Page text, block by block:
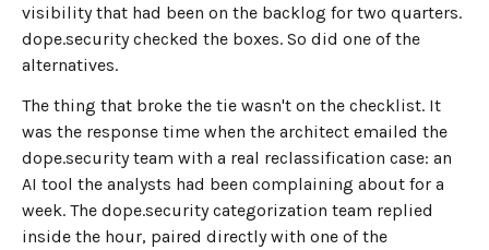
visibility that had been on the backlog for two quarters.
dope.security checked the boxes. So did one of the
alternatives.
The thing that broke the tie wasn't on the checklist. It
was the response time when the architect emailed the
dope.security team with a real reclassification case: an
AI tool the analysts had been complaining about for a
week. The dope.security categorization team replied
inside the hour, paired directly with one of the